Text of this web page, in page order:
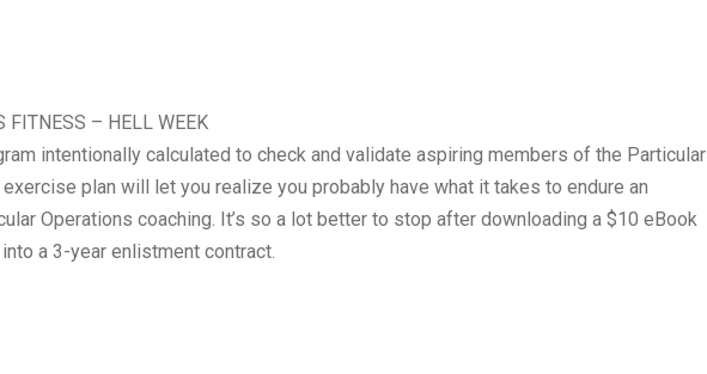
FITNESS – HELL WEEK
intentionally calculated to check and validate aspiring members of the Particular
plan will let you realize you probably have what it takes to endure an
Operations coaching. It’s so a lot better to stop after downloading a $10 eBook
a 3-year enlistment contract.